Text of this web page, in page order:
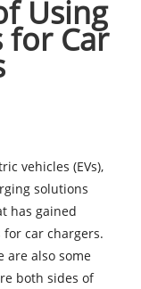
Using
for Car
vehicles (EVs),
solutions
has gained
car chargers.
are also some
both sides of